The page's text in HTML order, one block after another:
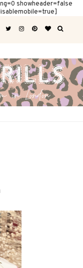
showheader=false